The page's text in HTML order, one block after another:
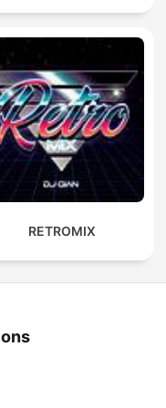
RETROMIX